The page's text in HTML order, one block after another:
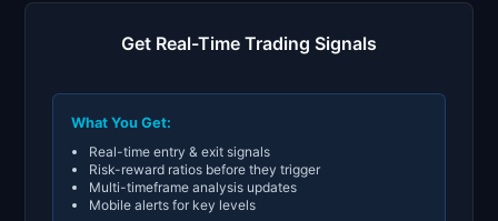
Get Real-Time Trading Signals
What You Get:
Real-time entry & exit signals
Risk-reward ratios before they trigger
Multi-timeframe analysis updates
Mobile alerts for key levels